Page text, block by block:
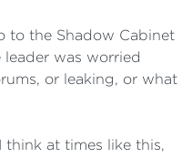
to the Shadow Cabinet
was worried
or leaking, or what
at times like this,